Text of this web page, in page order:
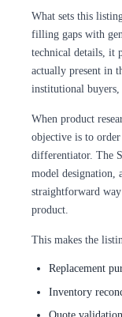
What sets this
filling gaps with
technical details, it
actually present in
institutional buyers,
When product
objective is to
differentiator. The
model designation,
straightforward
product.
This makes the
Replacement
Inventory